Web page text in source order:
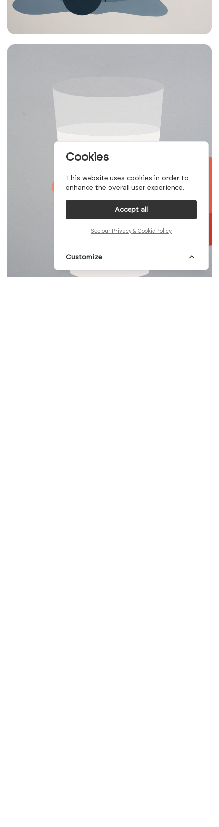
Cookies
This website uses cookies in order to
enhance the overall user experience.
Accept all
See our Privacy & Cookie Policy
Customize